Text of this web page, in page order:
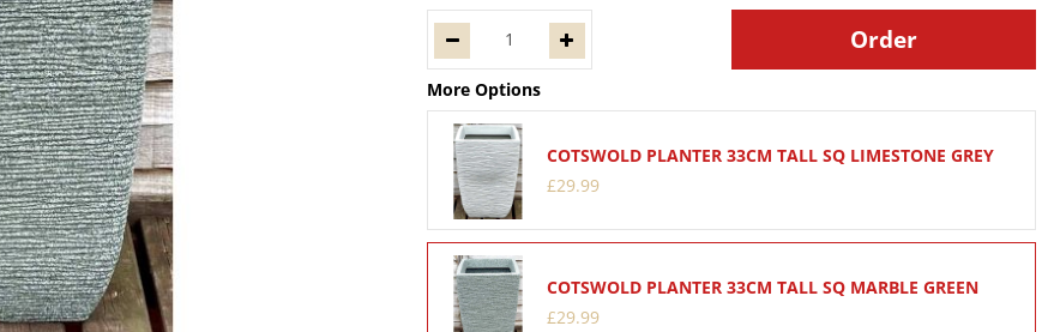
More Options
COTSWOLD PLANTER 33CM TALL SQ LIMESTONE GREY
£29.99
COTSWOLD PLANTER 33CM TALL SQ MARBLE GREEN
£29.99